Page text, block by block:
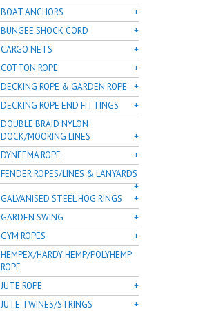
BOAT ANCHORS
BUNGEE SHOCK CORD
CARGO NETS
COTTON ROPE
DECKING ROPE & GARDEN ROPE
DECKING ROPE END FITTINGS
DOUBLE BRAID NYLON
DOCK/MOORING LINES
DYNEEMA ROPE
FENDER ROPES/LINES & LANYARDS
GALVANISED STEEL HOG RINGS
GARDEN SWING
GYM ROPES
HEMPEX/HARDY HEMP/POLYHEMP
ROPE
JUTE ROPE
JUTE TWINES/STRINGS